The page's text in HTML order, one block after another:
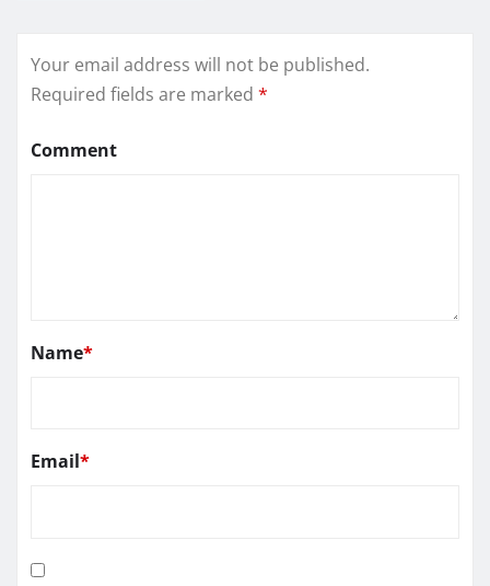
Your email address will not be published.
Required fields are marked *
Comment
Name*
Email*